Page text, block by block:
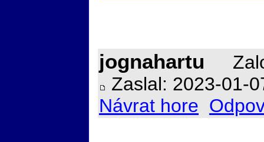
jognahartu
Zaslal: 2023-01-
Návrat hore